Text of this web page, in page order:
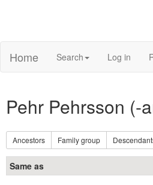
Home Search Log in
Pehr Pehrsson (-
Ancestors Family group
Same as